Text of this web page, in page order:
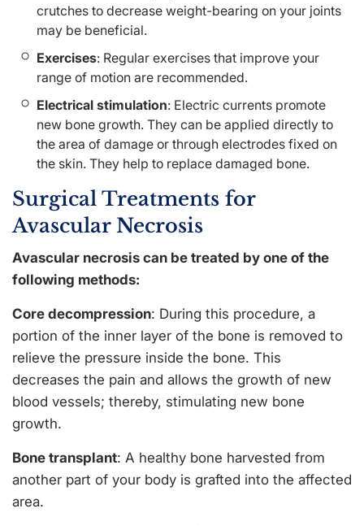
crutches to decrease weight-bearing on your joints
may be beneficial.
Exercises: Regular exercises that improve your
range of motion are recommended.
Electrical stimulation: Electric currents promote
new bone growth. They can be applied directly to
the area of damage or through electrodes fixed on
the skin. They help to replace damaged bone.
Surgical Treatments for
Avascular Necrosis
Avascular necrosis can be treated by one of the
following methods:
Core decompression: During this procedure, a
portion of the inner layer of the bone is removed to
relieve the pressure inside the bone. This
decreases the pain and allows the growth of new
blood vessels; thereby, stimulating new bone
growth.
Bone transplant: A healthy bone harvested from
another part of your body is grafted into the affected
area.